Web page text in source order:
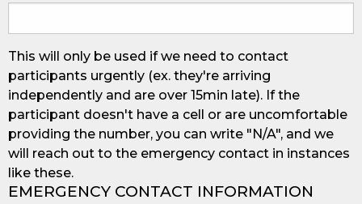
This will only be used if we need to contact
participants urgently (ex. they're arriving
independently and are over 15min late). If the
participant doesn't have a cell or are uncomfortable
providing the number, you can write "N/A", and we
will reach out to the emergency contact in instances
like these.
EMERGENCY CONTACT INFORMATION